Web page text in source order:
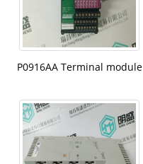
P0916AA Terminal module